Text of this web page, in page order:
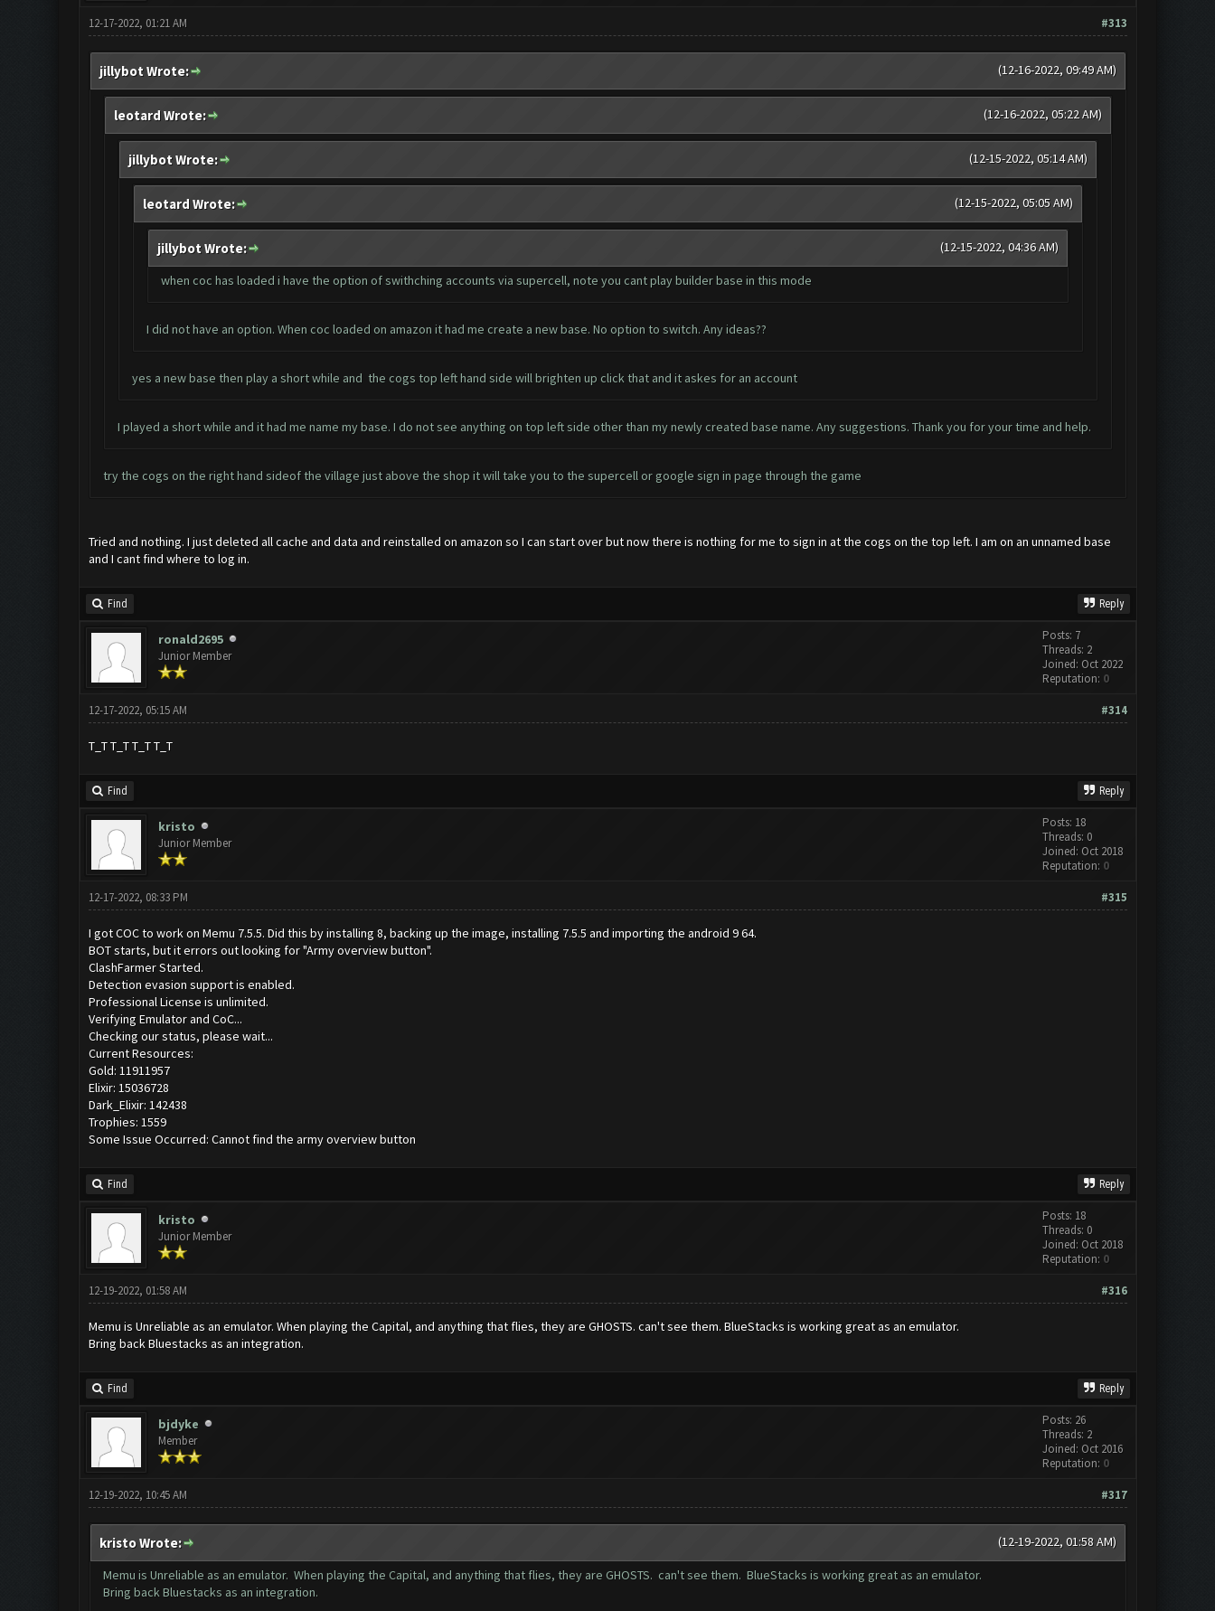
#313
12-17-2022, 01:21 AM
(12-16-2022, 09:49 AM)
jillybot Wrote:
(12-16-2022, 05:22 AM)
leotard Wrote:
(12-15-2022, 05:14 AM)
jillybot Wrote:
(12-15-2022, 05:05 AM)
leotard Wrote:
(12-15-2022, 04:36 AM)
jillybot Wrote:
when coc has loaded i have the option of swithching accounts via supercell, note you cant play builder base in this mode
I did not have an option. When coc loaded on amazon it had me create a new base. No option to switch. Any ideas??
yes a new base then play a short while and the cogs top left hand side will brighten up click that and it askes for an account
I played a short while and it had me name my base. I do not see anything on top left side other than my newly created base name. Any suggestions. Thank you for your time and help.
try the cogs on the right hand sideof the village just above the shop it will take you to the supercell or google sign in page through the game
Tried and nothing. I just deleted all cache and data and reinstalled on amazon so I can start over but now there is nothing for me to sign in at the cogs on the top left. I am on an unnamed base
and I cant find where to log in.
Find Reply
ronald2695
Junior Member
Posts: 7
Threads: 2
Joined: Oct 2022
Reputation: 0
#314
12-17-2022, 05:15 AM
T_T T_T T_T T_T
Find Reply
kristo
Junior Member
Posts: 18
Threads: 0
Joined: Oct 2018
Reputation: 0
#315
12-17-2022, 08:33 PM
I got COC to work on Memu 7.5.5. Did this by installing 8, backing up the image, installing 7.5.5 and importing the android 9 64.
BOT starts, but it errors out looking for "Army overview button".
ClashFarmer Started.
Detection evasion support is enabled.
Professional License is unlimited.
Verifying Emulator and CoC...
Checking our status, please wait...
Current Resources:
Gold: 11911957
Elixir: 15036728
Dark_Elixir: 142438
Trophies: 1559
Some Issue Occurred: Cannot find the army overview button
Find Reply
kristo
Junior Member
Posts: 18
Threads: 0
Joined: Oct 2018
Reputation: 0
#316
12-19-2022, 01:58 AM
Memu is Unreliable as an emulator. When playing the Capital, and anything that flies, they are GHOSTS. can't see them. BlueStacks is working great as an emulator.
Bring back Bluestacks as an integration.
Find Reply
bjdyke
Member
Posts: 26
Threads: 2
Joined: Oct 2016
Reputation: 0
#317
12-19-2022, 10:45 AM
(12-19-2022, 01:58 AM)
kristo Wrote:
Memu is Unreliable as an emulator. When playing the Capital, and anything that flies, they are GHOSTS. can't see them. BlueStacks is working great as an emulator.
Bring back Bluestacks as an integration.